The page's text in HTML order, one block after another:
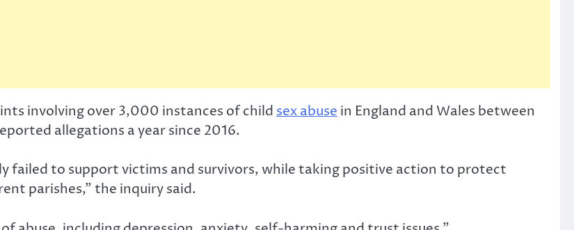
involving over 3,000 instances of child sex abuse in England and Wales between
allegations a year since 2016.
failed to support victims and survivors, while taking positive action to protect
parishes,” the inquiry said.